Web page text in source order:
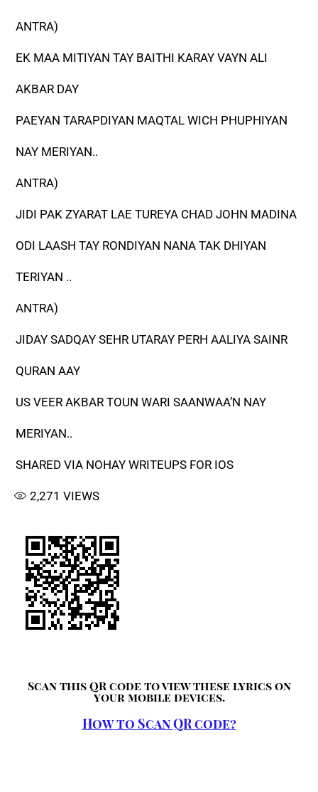
ANTRA)
EK MAA MITIYAN TAY BAITHI KARAY VAYN ALI
AKBAR DAY
PAEYAN TARAPDIYAN MAQTAL WICH PHUPHIYAN
NAY MERIYAN..
ANTRA)
JIDI PAK ZYARAT LAE TUREYA CHAD JOHN MADINA
ODI LAASH TAY RONDIYAN NANA TAK DHIYAN
TERIYAN ..
ANTRA)
JIDAY SADQAY SEHR UTARAY PERH AALIYA SAINR
QURAN AAY
US VEER AKBAR TOUN WARI SAANWAA’N NAY
MERIYAN..
SHARED VIA NOHAY WRITEUPS FOR IOS
2,271 VIEWS
Scan this QR code to view these lyrics on
your mobile devices.
How to Scan QR code?